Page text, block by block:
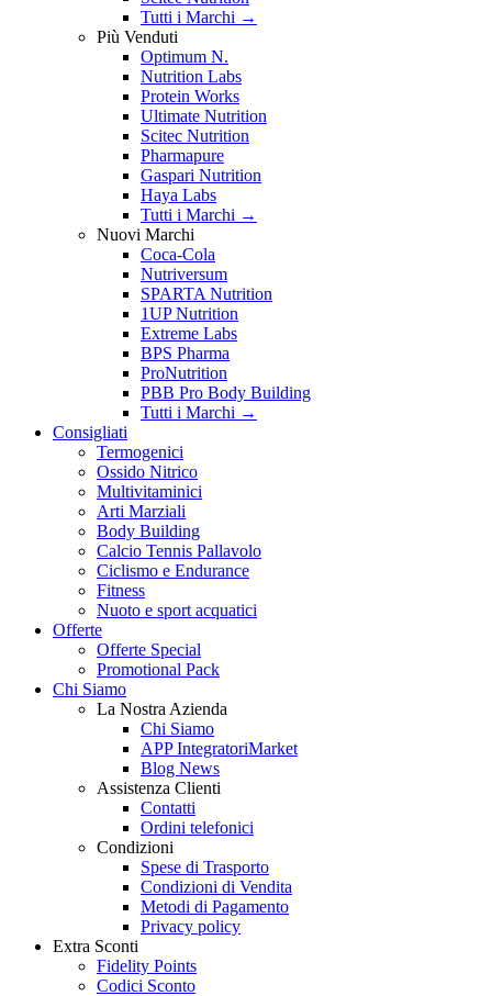
Tutti i Marchi →
Più Venduti
Optimum N.
Nutrition Labs
Protein Works
Ultimate Nutrition
Scitec Nutrition
Pharmapure
Gaspari Nutrition
Haya Labs
Tutti i Marchi →
Nuovi Marchi
Coca-Cola
Nutriversum
SPARTA Nutrition
1UP Nutrition
Extreme Labs
BPS Pharma
ProNutrition
PBB Pro Body Building
Tutti i Marchi →
Consigliati
Termogenici
Ossido Nitrico
Multivitaminici
Arti Marziali
Body Building
Calcio Tennis Pallavolo
Ciclismo e Endurance
Fitness
Nuoto e sport acquatici
Offerte
Offerte Special
Promotional Pack
Chi Siamo
La Nostra Azienda
Chi Siamo
APP IntegratoriMarket
Blog News
Assistenza Clienti
Contatti
Ordini telefonici
Condizioni
Spese di Trasporto
Condizioni di Vendita
Metodi di Pagamento
Privacy policy
Extra Sconti
Fidelity Points
Codici Sconto